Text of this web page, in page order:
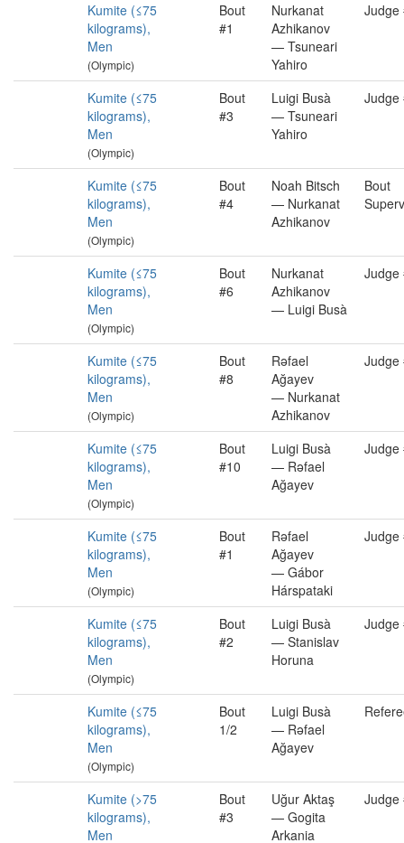
Kumite (≤75
kilograms),
Men
(Olympic)
Bout
#1
Nurkanat
Azhikanov
— Tsuneari
Yahiro
Judge
Kumite (≤75
kilograms),
Men
(Olympic)
Bout
#3
Luigi Busà
— Tsuneari
Yahiro
Judge
Kumite (≤75
kilograms),
Men
(Olympic)
Bout
#4
Noah Bitsch
— Nurkanat
Azhikanov
Bout
Kumite (≤75
kilograms),
Men
(Olympic)
Bout
#6
Nurkanat
Azhikanov
— Luigi Busà
Judge
Kumite (≤75
kilograms),
Men
(Olympic)
Bout
#8
Rəfael
Ağayev
— Nurkanat
Azhikanov
Judge
Kumite (≤75
kilograms),
Men
(Olympic)
Bout
#10
Luigi Busà
— Rəfael
Ağayev
Judge
Kumite (≤75
kilograms),
Men
(Olympic)
Bout
#1
Rəfael
Ağayev
— Gábor
Hárspataki
Judge
Kumite (≤75
kilograms),
Men
(Olympic)
Bout
#2
Luigi Busà
— Stanislav
Horuna
Judge
Kumite (≤75
kilograms),
Men
(Olympic)
Bout
1/2
Luigi Busà
— Rəfael
Ağayev
Kumite (>75
kilograms),
Men
Bout
#3
Uğur Aktaş
— Gogita
Arkania
Judge